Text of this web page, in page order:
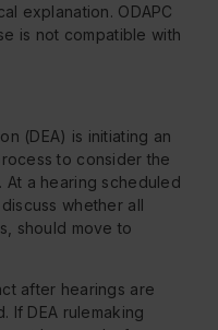
explanation. ODAPC
is not compatible with
(DEA) is initiating an
to consider the
At a hearing scheduled
whether all
should move to
after hearings are
If DEA rulemaking